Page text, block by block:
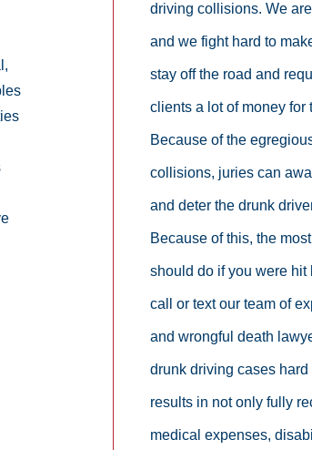
driving collisions. We
and we fight hard to
stay off the road and
clients a lot of money for
Because of the
collisions, juries can
and deter the drunk
Because of this, the
should do if you were
call or text our team of
and wrongful death
drunk driving cases
results in not only fully
medical expenses,